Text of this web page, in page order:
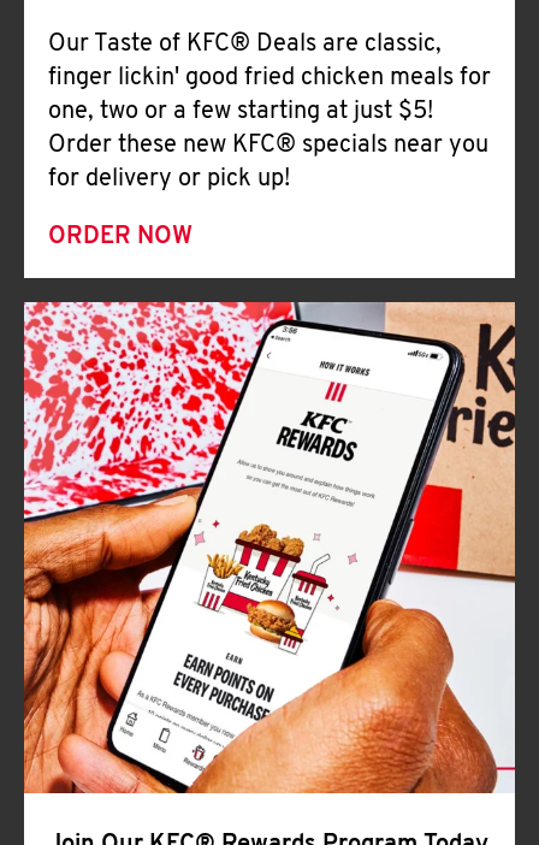
Our Taste of KFC® Deals are classic,
finger lickin' good fried chicken meals for
one, two or a few starting at just $5!
Order these new KFC® specials near you
for delivery or pick up!
ORDER NOW